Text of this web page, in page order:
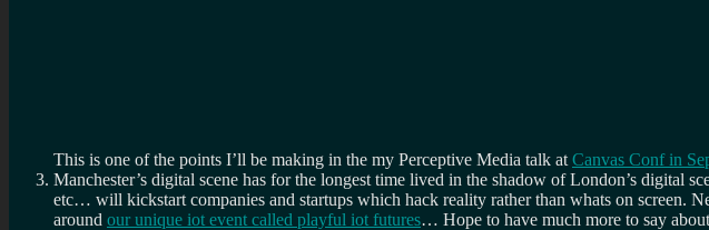
This is one of the points I’ll be making in the my Perceptive Media talk at Canvas Conf in
Manchester’s digital scene has for the longest time lived in the shadow of London’s
etc… will kickstart companies and startups which hack reality rather than whats on
around our unique iot event called playful iot futures… Hope to have much more to say